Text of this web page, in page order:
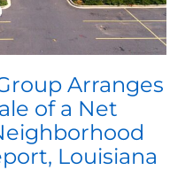
Arranges
of a Net
Louisiana